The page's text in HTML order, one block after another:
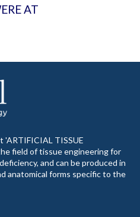
AT
'ARTIFICIAL TISSUE
field of tissue engineering for
and can be produced in
anatomical forms specific to the